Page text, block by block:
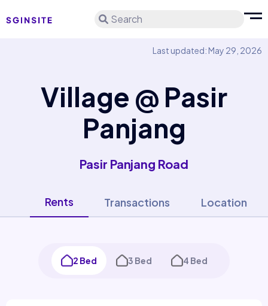
Search
Last updated: May 29, 2026
Village @ Pasir
Panjang
Pasir Panjang Road
Rents Transactions Location
2 Bed 3 Bed 4 Bed